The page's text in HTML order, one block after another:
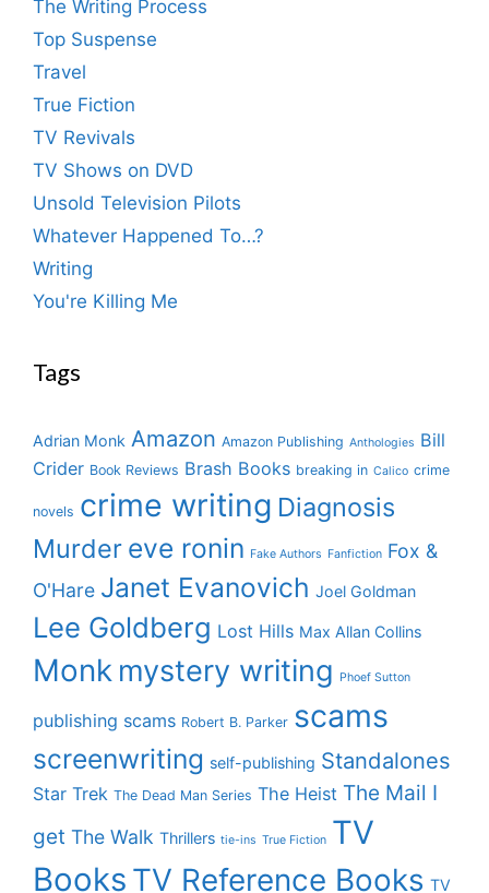
The Writing Process
Top Suspense
Travel
True Fiction
TV Revivals
TV Shows on DVD
Unsold Television Pilots
Whatever Happened To…?
Writing
You're Killing Me
Tags
Adrian Monk Amazon Amazon Publishing Anthologies Bill
Crider Book Reviews Brash Books breaking in Calico crime
novels crime writing Diagnosis
Murder eve ronin Fake Authors Fanfiction Fox &
O'Hare Janet Evanovich Joel Goldman
Lee Goldberg Lost Hills Max Allan Collins
Monk mystery writing Phoef Sutton
publishing scams Robert B. Parker scams
screenwriting self-publishing Standalones
Star Trek The Dead Man Series The Heist The Mail I
get The Walk Thrillers tie-ins True Fiction TV
Books TV Reference Books TV